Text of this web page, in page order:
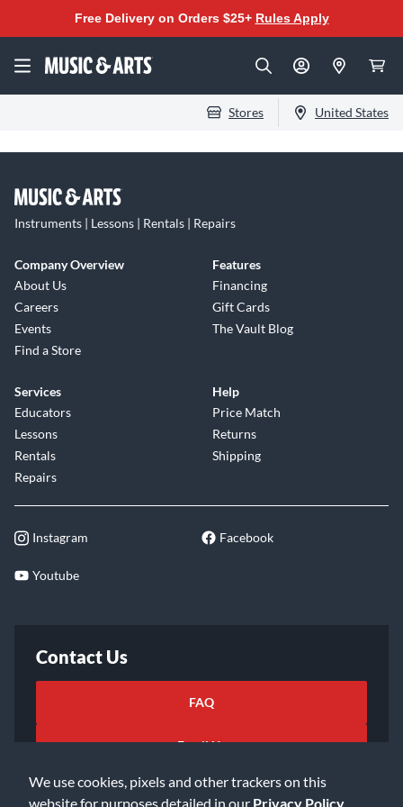
We use cookies, pixels and other trackers on this
website for purposes detailed in our Privacy Policy
Free Delivery on Orders $25+ Rules Apply
Stores United States
Instruments | Lessons | Rentals | Repairs
Company Overview
About Us
Careers
Events
Find a Store
Features
Financing
Gift Cards
The Vault Blog
Services
Educators
Lessons
Rentals
Repairs
Help
Price Match
Returns
Shipping
Instagram Facebook
Youtube
Contact Us
FAQ
Email Us